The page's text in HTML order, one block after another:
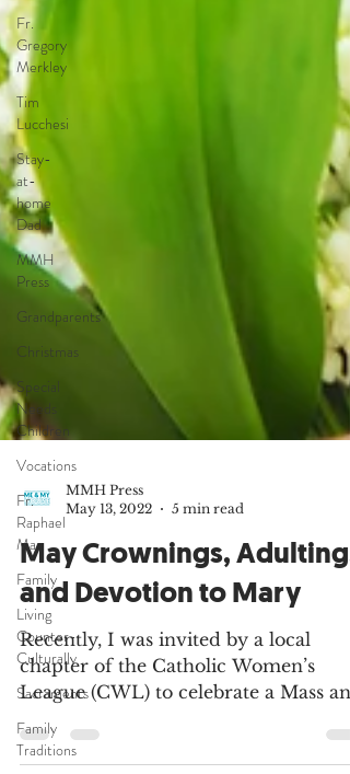
Fr.
Gregory
Merkley
Tim
Lucchesi
Stay-
at-
home
Dad
MMH
Press
Grandparents
Christmas
Special
Needs
Children
Vocations
Fr.
Raphael
Ma
Family
Living
Counter-
Culturally
Sacraments
Family
Traditions
MMH Press
May 13, 2022
5 min read
May Crownings, Adulting,
and Devotion to Mary
Recently, I was invited by a local
chapter of the Catholic Women’s
League (CWL) to celebrate a Mass